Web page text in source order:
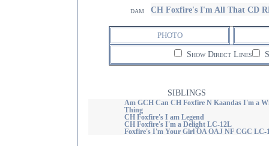
dam CH Foxfire's I'm All That CD
PHOTO
Show Direct Lines
SIBLINGS
Am GCH Can CH Foxfire N Kaandas I'm a
Thing
CH Foxfire's I am Legend
CH Foxfire's I'm a Delight LC-12L
Foxfire's I'm Your Girl OA OAJ NF CGC LC-